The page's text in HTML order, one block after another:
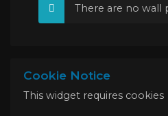
There are no wall
Cookie Notice
This widget requires cookies